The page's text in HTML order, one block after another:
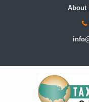
About